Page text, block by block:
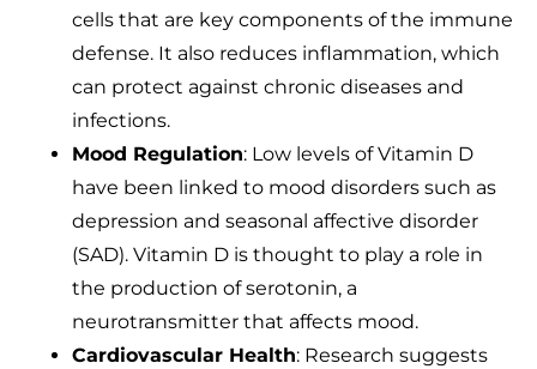
cells that are key components of the immune
defense. It also reduces inflammation, which
can protect against chronic diseases and
infections.
Mood Regulation: Low levels of Vitamin D
have been linked to mood disorders such as
depression and seasonal affective disorder
(SAD). Vitamin D is thought to play a role in
the production of serotonin, a
neurotransmitter that affects mood.
Cardiovascular Health: Research suggests